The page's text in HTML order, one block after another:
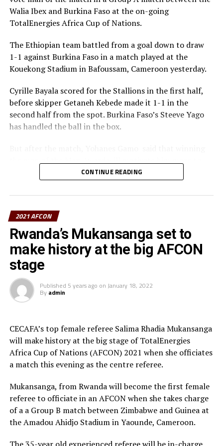
means so much to them, they will respect every
team.We are ready to play a big match against Sudan
and qualify to the next round,” said Queiroz, a former
assistant coach at English Premier League side
Manchester United.
Already the team that have qualified for the knock out
stage of the last 16 include; Nigeria, Burkina Faso,
Senegal, Guinea, Morocco and Gabon.
Walia Ibex and Burkina Faso at the on-going
TotalEnergies Africa Cup of Nations.
The Ethiopian team battled from a goal down to draw
1-1 against Burkina Faso in a match played at the
Kouekong Stadium in Bafoussam, Cameroon yesterday.
Cyrille Bayala scored for the Stallions in the first half,
before skipper Getaneh Kebede made it 1-1 in the
second half from the spot. Burkina Faso’s Steeve Yago
has handled the ball in the box.
keep working hard. “This Award means lot to me
Award,” he added.
“I am happy to get the man of the match award, but I
am disappointed we did not qualify as a team to make
our country proud. I wish the remaining teams all
success, as we go home and hope to try again next
time,” added the Ethiopian player.
Ethiopia who are one of the representatives from the
CECAFA region at the AFCON 2021 kick started the
suffering a 4-1 thrashing to hosts Cameroon. They
return back home with one point, two goals scored and
six goals conceded.
CONTINUE READING
2021 AFCON
Rwanda’s Mukansanga set to
make history at the big AFCON
stage
Published 5 years ago on January 18, 2022
By admin
CECAFA’s top female referee Salima Rhadia Mukansanga
will make history at the big stage of TotalEnergies
Africa Cup of Nations (AFCON) 2021 when she officiates
a match this evening as the centre referee.
Mukansanga, from Rwanda will become the first female
referee to officiate in an AFCON when she takes charge
of a a Group B match between Zimbabwe and Guinea at
the Amadou Ahidjo Stadium in Yaounde, Cameroon.